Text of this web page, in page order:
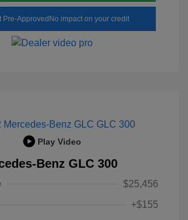
Pre-ApprovedNo impact on your credit
Play Video
Benz GLC 300
$25,456
+$155